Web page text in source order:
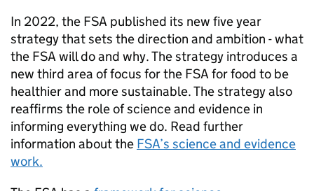
In 2022, the FSA published its new five year
strategy that sets the direction and ambition - what
the FSA will do and why. The strategy introduces a
new third area of focus for the FSA for food to be
healthier and more sustainable. The strategy also
reaffirms the role of science and evidence in
informing everything we do. Read further
information about the FSA’s science and evidence
work.